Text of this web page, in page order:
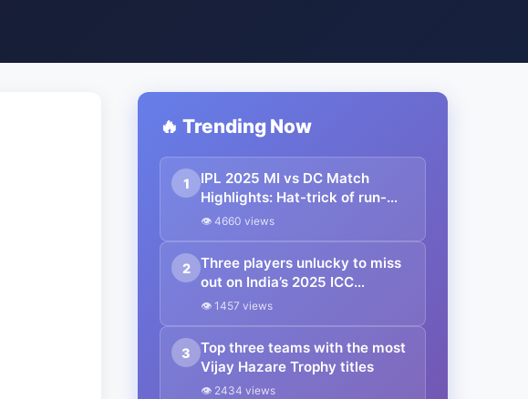
🔥 Trending Now
1
IPL 2025 MI vs DC Match
Highlights: Hat-trick of run-
outs steals the show for MI; MI
👁 4660 views
2
Three players unlucky to miss
out on India’s 2025 ICC
Champions Trophy squad ft.
👁 1457 views
3
Top three teams with the most
Vijay Hazare Trophy titles
👁 2434 views